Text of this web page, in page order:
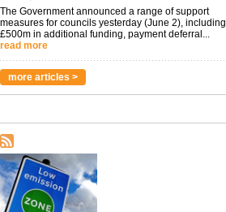
The Government announced a range of support
measures for councils yesterday (June 2), including
£500m in additional funding, payment deferral...
read more
more articles >